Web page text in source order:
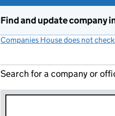
Find and update company
Companies House does not
Search for a company or